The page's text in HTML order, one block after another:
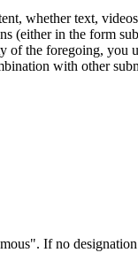
whether text,
(either in the form
the foregoing, you
with other
If no